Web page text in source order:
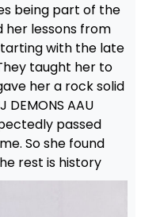
being part of the
her lessons from
with the late
taught her to
her a rock solid
AAU
passed
So she found
rest is history